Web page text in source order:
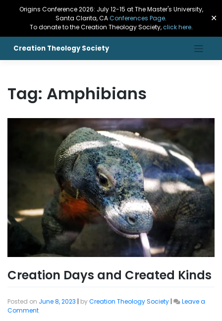
Origins Conference 2026: July 12-15 at The Master's University,
Santa Clarita, CAConferences Page.
To donate to the Creation Theology Society,click here.
✕
Creation Theology Society
Tag: Amphibians
Creation Days and Created Kinds
Posted on June 8, 2023 | byCreation Theology Society |
Leave a
Comment